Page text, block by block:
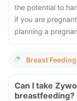
the potential to
if you are
planning a
Breast Feeding
Can I take
breastfeeding?